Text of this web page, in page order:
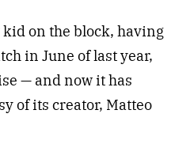
on the block, having
in June of last year,
— and now it has
of its creator, Matteo